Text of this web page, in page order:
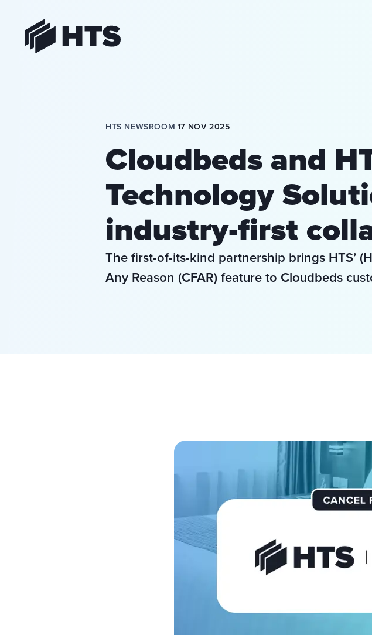
HTS NEWSROOM 17 NOV 2025
Cloudbeds and
Technology
industry-first
The first-of-its-kind partnership brings HTS’
Any Reason (CFAR) feature to Cloudbeds